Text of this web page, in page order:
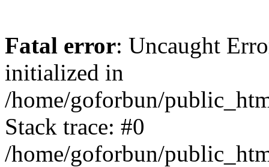
Fatal error: Uncaught
initialized in
/home/goforbun/
Stack trace: #0
/home/goforbun/